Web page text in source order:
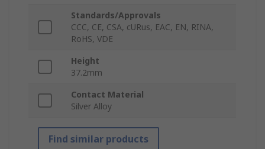
Standards/Approvals
CCC, CE, CSA, cURus, EAC, EN, RINA,
RoHS, VDE
Height
37.2mm
Contact Material
Silver Alloy
Find similar products